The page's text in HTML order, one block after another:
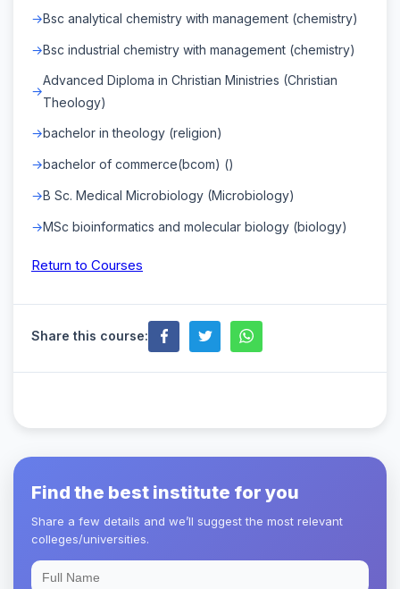
Bsc analytical chemistry with management (chemistry)
Bsc industrial chemistry with management (chemistry)
Advanced Diploma in Christian Ministries (Christian
Theology)
bachelor in theology (religion)
bachelor of commerce(bcom) ()
B Sc. Medical Microbiology (Microbiology)
MSc bioinformatics and molecular biology (biology)
Return to Courses
Share this course:
Find the best institute for you
Share a few details and we’ll suggest the most relevant
colleges/universities.